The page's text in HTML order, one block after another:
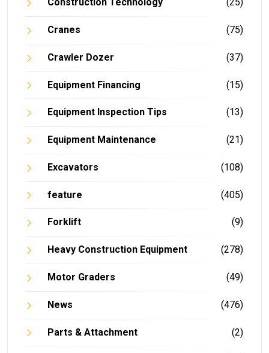
Construction Technology (25)
Cranes (75)
Crawler Dozer (37)
Equipment Financing (15)
Equipment Inspection Tips (13)
Equipment Maintenance (21)
Excavators (108)
feature (405)
Forklift (9)
Heavy Construction Equipment (278)
Motor Graders (49)
News (476)
Parts & Attachment (2)